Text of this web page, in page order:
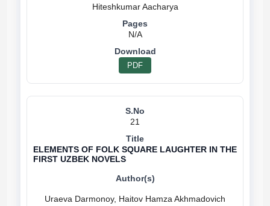
N/A
PDF
21
ELEMENTS OF FOLK SQUARE LAUGHTER IN THE
FIRST UZBEK NOVELS